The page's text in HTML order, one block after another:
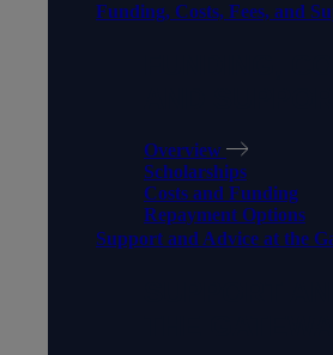
Funding, Costs, Fees, and
Overview
Scholarships
Costs and Funding
Repayment Options
Support and Advice at the